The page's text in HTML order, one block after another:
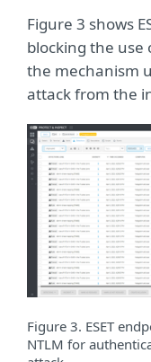
Figure 3 shows
blocking the use
the mechanism
attack from the
Figure 3. ESET
NTLM for